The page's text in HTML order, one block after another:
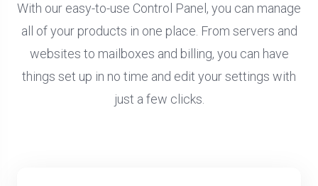
With our easy-to-use Control Panel, you can manage
all of your products in one place. From servers and
websites to mailboxes and billing, you can have
things set up in no time and edit your settings with
just a few clicks.